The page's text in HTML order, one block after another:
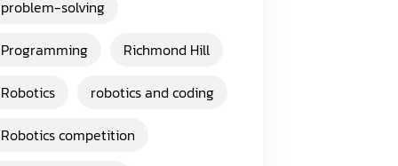
problem-solving
Programming
Richmond Hill
Robotics
robotics and coding
Robotics competition